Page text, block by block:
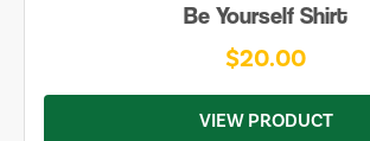
Be Yourself Shirt
$20.00
VIEW PRODUCT